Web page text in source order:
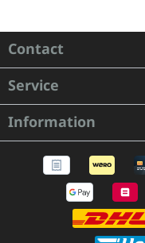
Contact
Service
Information